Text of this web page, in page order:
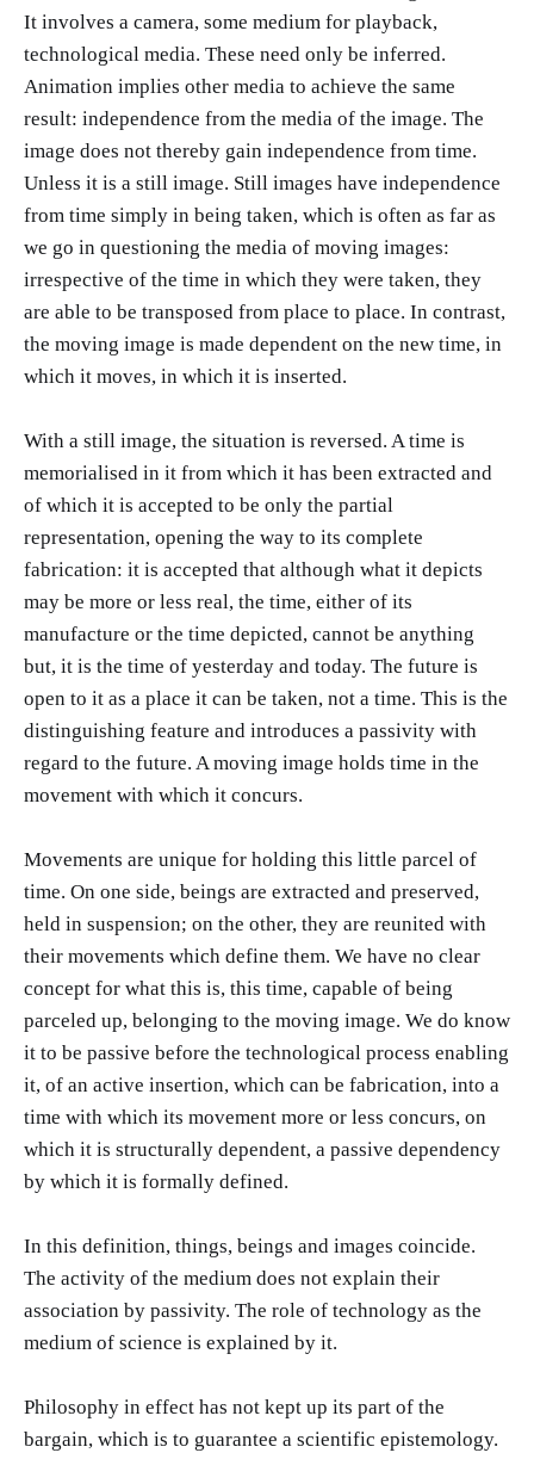
It involves a camera, some medium for playback,
technological media. These need only be inferred.
Animation implies other media to achieve the same
result: independence from the media of the image. The
image does not thereby gain independence from time.
Unless it is a still image. Still images have independence
from time simply in being taken, which is often as far as
we go in questioning the media of moving images:
irrespective of the time in which they were taken, they
are able to be transposed from place to place. In contrast,
the moving image is made dependent on the new time, in
which it moves, in which it is inserted.
With a still image, the situation is reversed. A time is
memorialised in it from which it has been extracted and
of which it is accepted to be only the partial
representation, opening the way to its complete
fabrication: it is accepted that although what it depicts
may be more or less real, the time, either of its
manufacture or the time depicted, cannot be anything
but, it is the time of yesterday and today. The future is
open to it as a place it can be taken, not a time. This is the
distinguishing feature and introduces a passivity with
regard to the future. A moving image holds time in the
movement with which it concurs.
Movements are unique for holding this little parcel of
time. On one side, beings are extracted and preserved,
held in suspension; on the other, they are reunited with
their movements which define them. We have no clear
concept for what this is, this time, capable of being
parceled up, belonging to the moving image. We do know
it to be passive before the technological process enabling
it, of an active insertion, which can be fabrication, into a
time with which its movement more or less concurs, on
which it is structurally dependent, a passive dependency
by which it is formally defined.
In this definition, things, beings and images coincide.
The activity of the medium does not explain their
association by passivity. The role of technology as the
medium of science is explained by it.
Philosophy in effect has not kept up its part of the
bargain, which is to guarantee a scientific epistemology.